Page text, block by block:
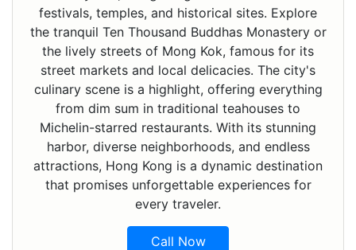
festivals, temples, and historical sites. Explore
the tranquil Ten Thousand Buddhas Monastery or
the lively streets of Mong Kok, famous for its
street markets and local delicacies. The city's
culinary scene is a highlight, offering everything
from dim sum in traditional teahouses to
Michelin-starred restaurants. With its stunning
harbor, diverse neighborhoods, and endless
attractions, Hong Kong is a dynamic destination
that promises unforgettable experiences for
every traveler.
Call Now